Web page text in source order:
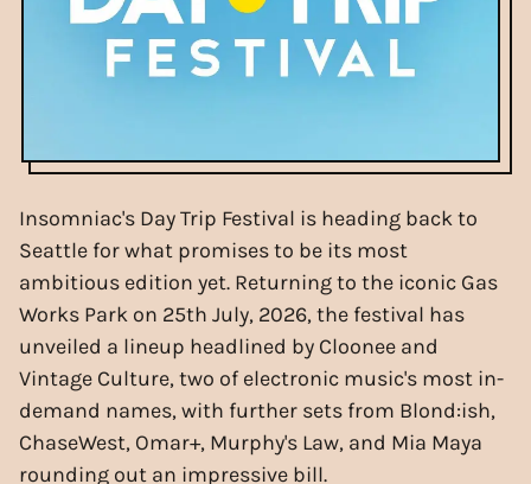
Insomniac's Day Trip Festival is heading back to
Seattle for what promises to be its most
ambitious edition yet. Returning to the iconic Gas
Works Park on 25th July, 2026, the festival has
unveiled a lineup headlined by Cloonee and
Vintage Culture, two of electronic music's most in-
demand names, with further sets from Blond:ish,
ChaseWest, Omar+, Murphy's Law, and Mia Maya
rounding out an impressive bill.